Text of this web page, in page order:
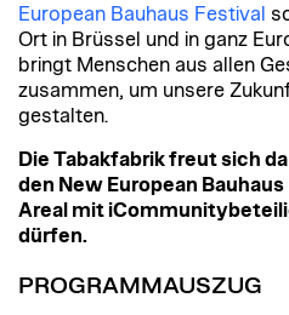
European Bauhaus Festival
Ort in Brüssel und in ganz
bringt Menschen aus allen
zusammen, um unsere
gestalten.
Die Tabakfabrik freut sich
den New European
Areal mit
dürfen.
PROGRAMMAUSZUG